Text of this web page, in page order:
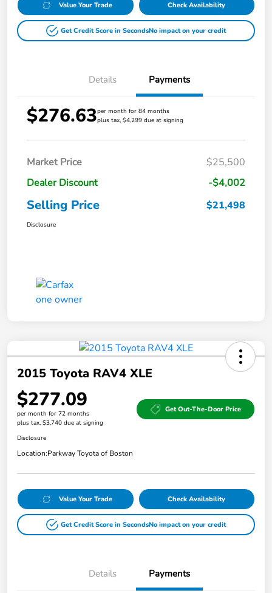
Value Your Trade Check Availability
Get Credit Score in SecondsNo impact on your credit
Details Payments
$276.63per month for 84 months
plus tax, $4,299 due at signing
Market Price
$25,500
Dealer Discount
-$4,002
Selling Price $21,498
Disclosure
2015 Toyota RAV4 XLE
$277.09
per month for 72 months
plus tax, $3,740 due at signing
Get Out-The-Door Price
Disclosure
Location:Parkway Toyota of Boston
Value Your Trade Check Availability
Get Credit Score in SecondsNo impact on your credit
Details Payments